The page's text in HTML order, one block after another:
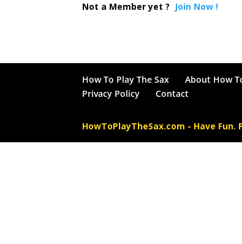
Not a Member yet ? Join Now !
How To Play The Sax About How
Privacy Policy
Contact
HowToPlayTheSax.com - Have